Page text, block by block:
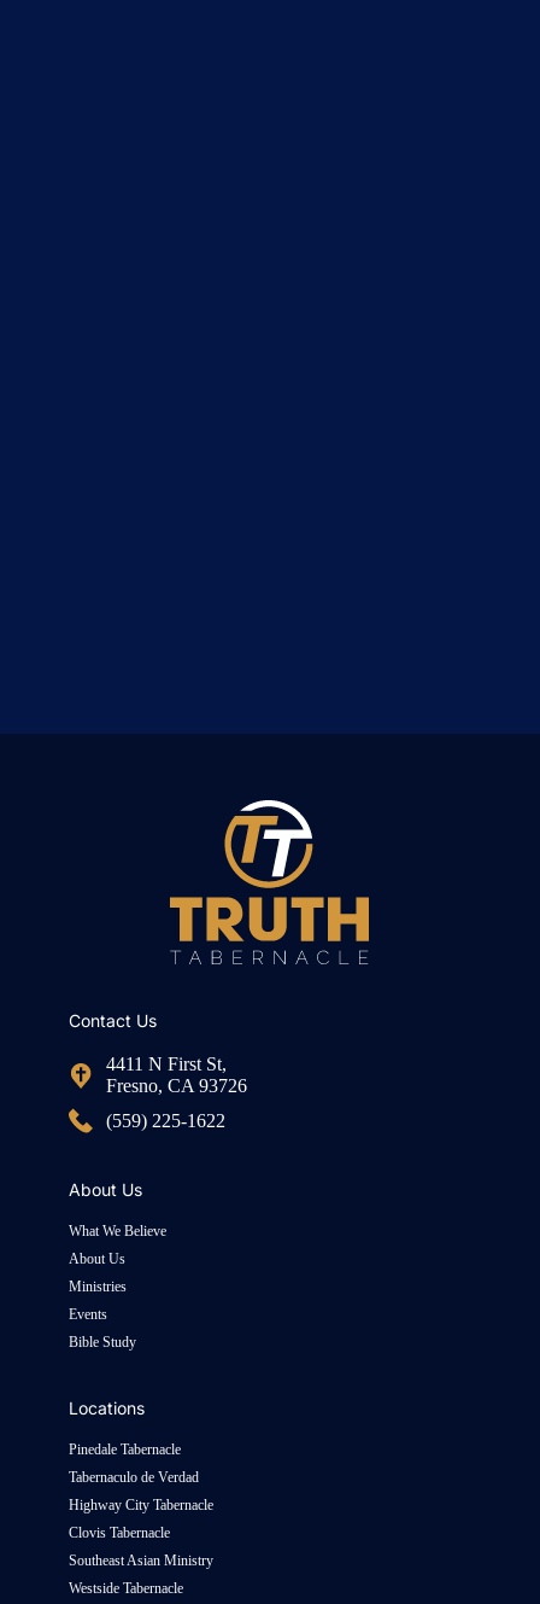
Contact Us
4411 N First St,
Fresno, CA 93726
(559) 225-1622
About Us
What We Believe
About Us
Ministries
Events
Bible Study
Locations
Pinedale Tabernacle
Tabernaculo de Verdad
Highway City Tabernacle
Clovis Tabernacle
Southeast Asian Ministry
Westside Tabernacle